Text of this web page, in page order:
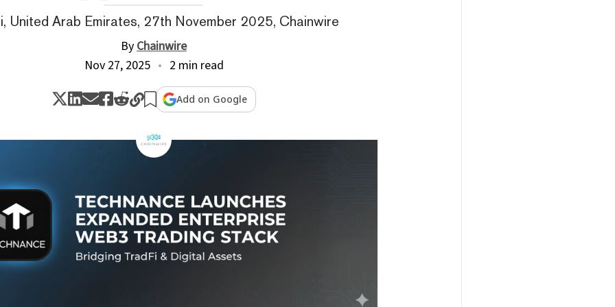
United Arab Emirates, 27th November 2025, Chainwire
ByChainwire
Nov 27, 2025
2 min read
Add on Google